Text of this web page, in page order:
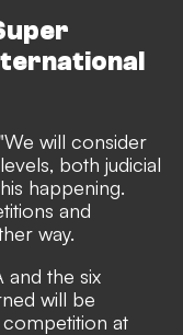
will consider
both judicial
happening.
and
way.
and the six
will be
at